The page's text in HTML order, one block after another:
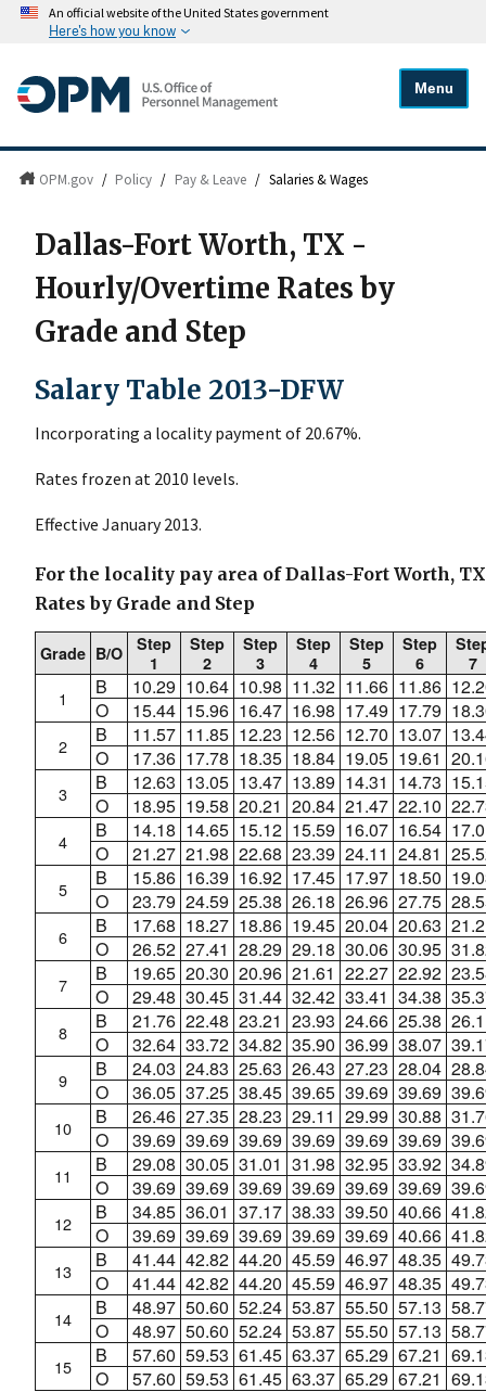
An official website of the United States government
Here's how you know
Menu
OPM.gov / Policy / Pay & Leave / Salaries & Wages
Dallas-Fort Worth, TX -
Hourly/Overtime Rates by
Grade and Step
Salary Table 2013-DFW
Incorporating a locality payment of 20.67%.
Rates frozen at 2010 levels.
Effective January 2013.
For the locality pay area of Dallas-Fort Worth,
Rates by Grade and Step
Grade B/O
Step
1
Step
2
Step
3
Step
4
Step
5
Step
6
7
1 B 10.29 10.64 10.98 11.32 11.66 11.86
O
15.44 15.96 16.47 16.98 17.49 17.79
2 B 11.57 11.85 12.23 12.56 12.70 13.07
O
17.36 17.78 18.35 18.84 19.05 19.61
3 B 12.63 13.05 13.47 13.89 14.31 14.73
O
18.95 19.58 20.21 20.84 21.47 22.10
4 B 14.18 14.65 15.12 15.59 16.07 16.54
O
21.27 21.98 22.68 23.39 24.11 24.81
5 B 15.86 16.39 16.92 17.45 17.97 18.50
O
23.79 24.59 25.38 26.18 26.96 27.75
6 B 17.68 18.27 18.86 19.45 20.04 20.63
O
26.52 27.41 28.29 29.18 30.06 30.95
7 B 19.65 20.30 20.96 21.61 22.27 22.92
O
29.48 30.45 31.44 32.42 33.41 34.38
8 B 21.76 22.48 23.21 23.93 24.66 25.38
O
32.64 33.72 34.82 35.90 36.99 38.07
9 B 24.03 24.83 25.63 26.43 27.23 28.04
O
36.05 37.25 38.45 39.65 39.69 39.69
10 B 26.46 27.35 28.23 29.11 29.99 30.88
O
39.69 39.69 39.69 39.69 39.69 39.69
11 B 29.08 30.05 31.01 31.98 32.95 33.92
O
39.69 39.69 39.69 39.69 39.69 39.69
12 B 34.85 36.01 37.17 38.33 39.50 40.66
O
39.69 39.69 39.69 39.69 39.69 40.66
13 B 41.44 42.82 44.20 45.59 46.97 48.35
O
41.44 42.82 44.20 45.59 46.97 48.35
14 B 48.97 50.60 52.24 53.87 55.50 57.13
O
48.97 50.60 52.24 53.87 55.50 57.13
15 B 57.60 59.53 61.45 63.37 65.29 67.21
O
57.60 59.53 61.45 63.37 65.29 67.21